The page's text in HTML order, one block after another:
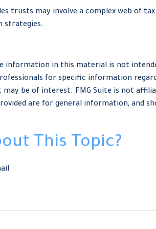
may involve a complex web of
strategies.
information in this material is not
for specific information
be of interest. FMG Suite is not
are for general information, and
This Topic?